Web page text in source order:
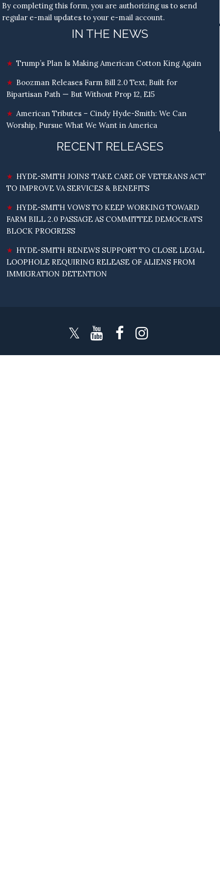
By completing this form, you are authorizing us to send
regular e-mail updates to your e-mail account.
IN THE NEWS
Trump’s Plan Is Making American Cotton King Again
Boozman Releases Farm Bill 2.0 Text, Built for
Bipartisan Path — But Without Prop 12, E15
American Tributes – Cindy Hyde-Smith: We Can
Worship, Pursue What We Want in America
RECENT RELEASES
HYDE-SMITH JOINS ‘TAKE CARE OF VETERANS ACT’
TO IMPROVE VA SERVICES & BENEFITS
HYDE-SMITH VOWS TO KEEP WORKING TOWARD
FARM BILL 2.0 PASSAGE AS COMMITTEE DEMOCRATS
BLOCK PROGRESS
HYDE-SMITH RENEWS SUPPORT TO CLOSE LEGAL
LOOPHOLE REQUIRING RELEASE OF ALIENS FROM
IMMIGRATION DETENTION